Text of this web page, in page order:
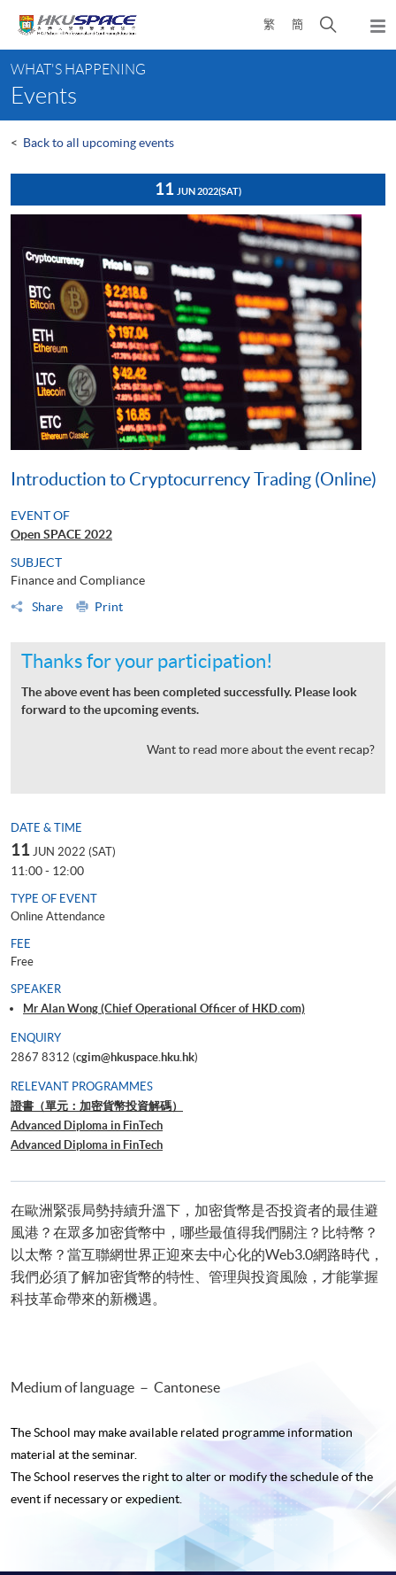
content
繁 簡
Open
search
content
start
WHAT'S HAPPENING
Events
< Back to all upcoming events
11 JUN 2022(SAT)
Introduction to Cryptocurrency Trading (Online)
EVENT OF
Open SPACE 2022
SUBJECT
Finance and Compliance
Share
Print
Thanks for your participation!
The above event has been completed successfully. Please look
forward to the upcoming events.
Want to read more about the event recap?
DATE & TIME
11 JUN 2022 (SAT)
11:00 - 12:00
TYPE OF EVENT
Online Attendance
FEE
Free
SPEAKER
Mr Alan Wong (Chief Operational Officer of HKD.com)
ENQUIRY
2867 8312 (cgim@hkuspace.hku.hk)
RELEVANT PROGRAMMES
證書（單元：加密貨幣投資解碼）
Advanced Diploma in FinTech
Advanced Diploma in FinTech
在歐洲緊張局勢持續升溫下，加密貨幣是否投資者的最佳避
風港？在眾多加密貨幣中，哪些最值得我們關注？比特幣？
以太幣？當互聯網世界正迎來去中心化的Web3.0網路時代，
我們必須了解加密貨幣的特性、管理與投資風險，才能掌握
科技革命帶來的新機遇。
Medium of language － Cantonese
The School may make available related programme information
material at the seminar.
The School reserves the right to alter or modify the schedule of the
event if necessary or expedient.